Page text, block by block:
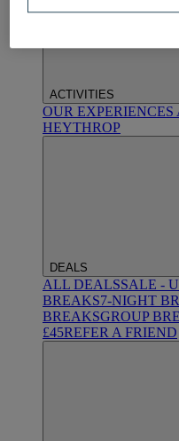
ACTIVITIES
OUR
HEYTHROP
DEALS
ALL DEALSSALE -
BREAKS7-NIGHT
BREAKSGROUP
£45REFER A FRIEND